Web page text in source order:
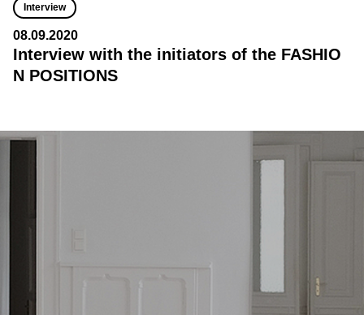
Interview
08.09.2020
Interview with the initiators of the FASHIO
N POSITIONS